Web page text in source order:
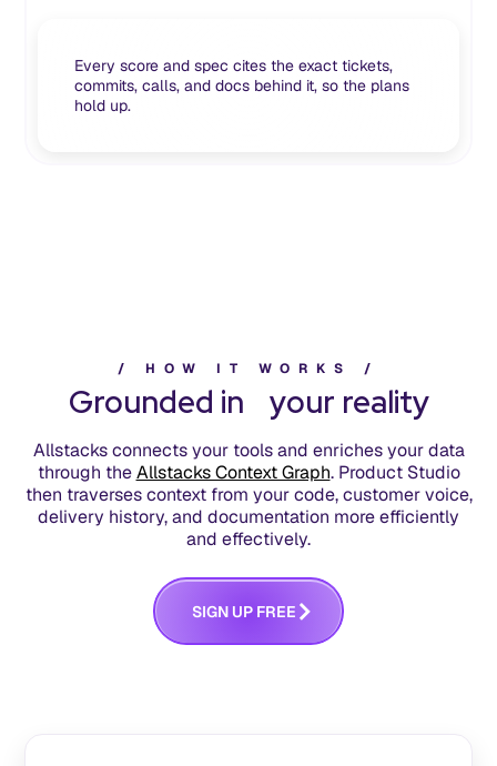
Every score and spec cites the exact tickets,
commits, calls, and docs behind it, so the plans
hold up.
/ H O W I T W O R K S /
Grounded in your reality
Allstacks connects your tools and enriches your data
through theAllstacks Context Graph. Product Studio
then traverses context from your code, customer voice,
delivery history, and documentation more efficiently
and effectively.
SIGN UP FREE